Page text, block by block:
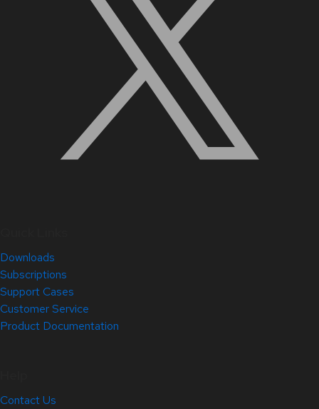
Downloads
Subscriptions
Support Cases
Customer Service
Product Documentation
Contact Us